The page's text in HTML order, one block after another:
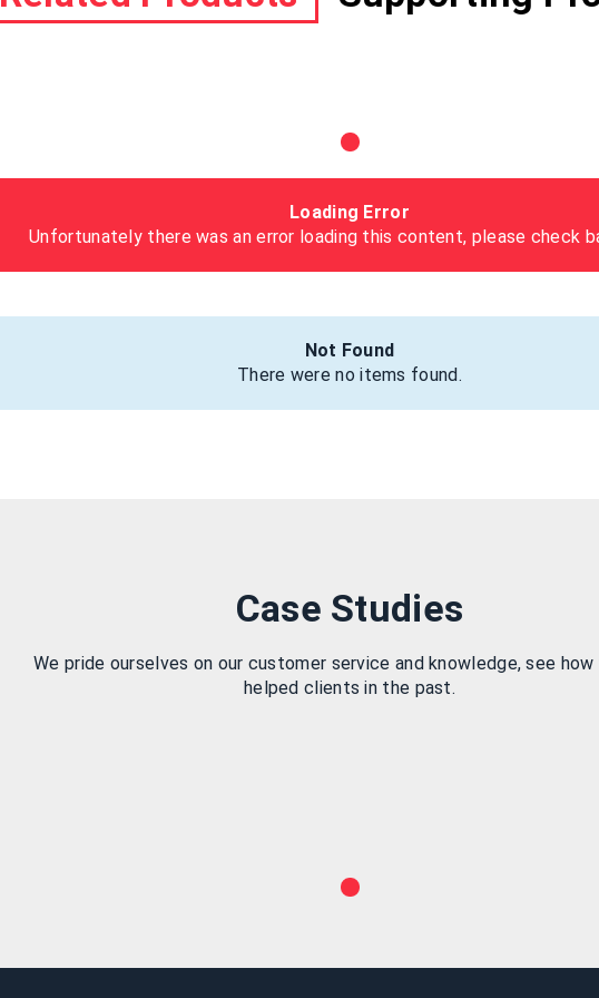
Loading Error
Unfortunately there was an error loading this content, please check
Not Found
There were no items found.
Case Studies
We pride ourselves on our customer service and knowledge, see how
helped clients in the past.